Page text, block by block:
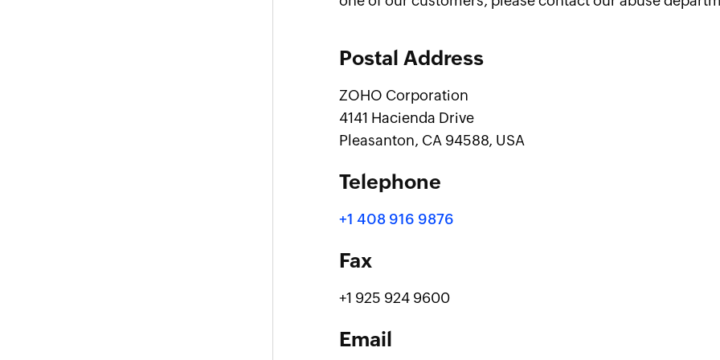
Postal Address
ZOHO Corporation
4141 Hacienda Drive
Pleasanton, CA 94588, USA
Telephone
+1 408 916 9876
Fax
+1 925 924 9600
Email